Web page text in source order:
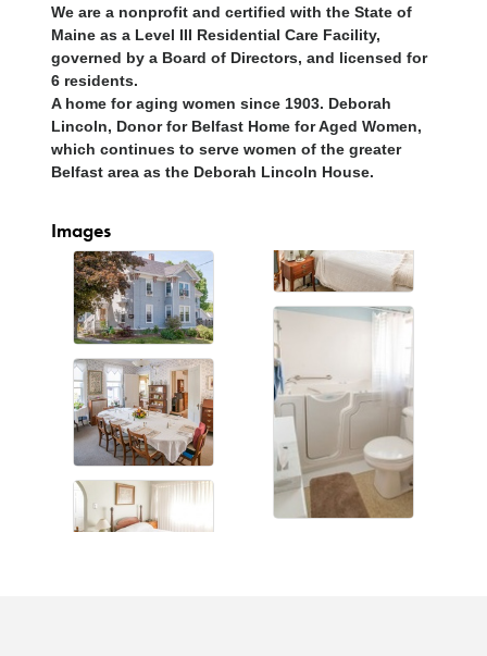
We are a nonprofit and certified with the State of
Maine as a Level III Residential Care Facility,
governed by a Board of Directors, and licensed for
6 residents.
A home for aging women since 1903. Deborah
Lincoln, Donor for Belfast Home for Aged Women,
which continues to serve women of the greater
Belfast area as the Deborah Lincoln House.
Images